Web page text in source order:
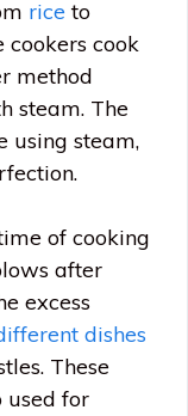
rice to
cookers cook
method
steam. The
using steam,
of cooking
after
excess
dishes
These
used for